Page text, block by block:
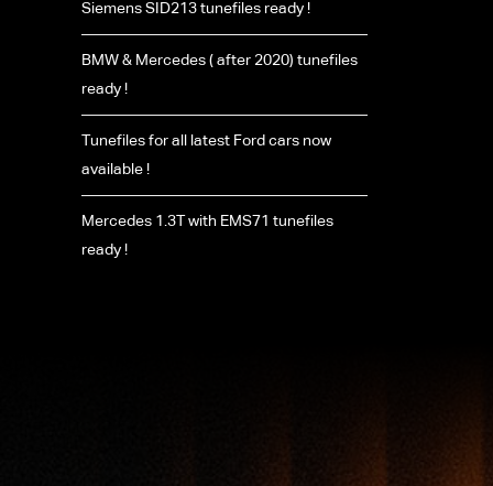
Siemens SID213 tunefiles ready !
BMW & Mercedes ( after 2020) tunefiles
ready !
Tunefiles for all latest Ford cars now
available !
Mercedes 1.3T with EMS71 tunefiles
ready !